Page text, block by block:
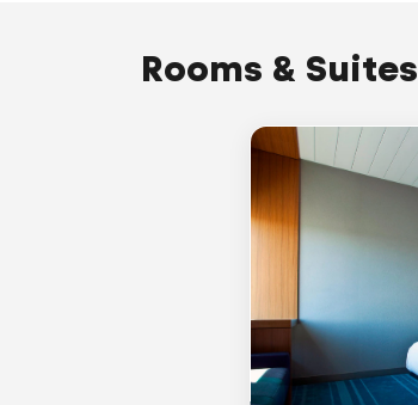
Rooms & Suites